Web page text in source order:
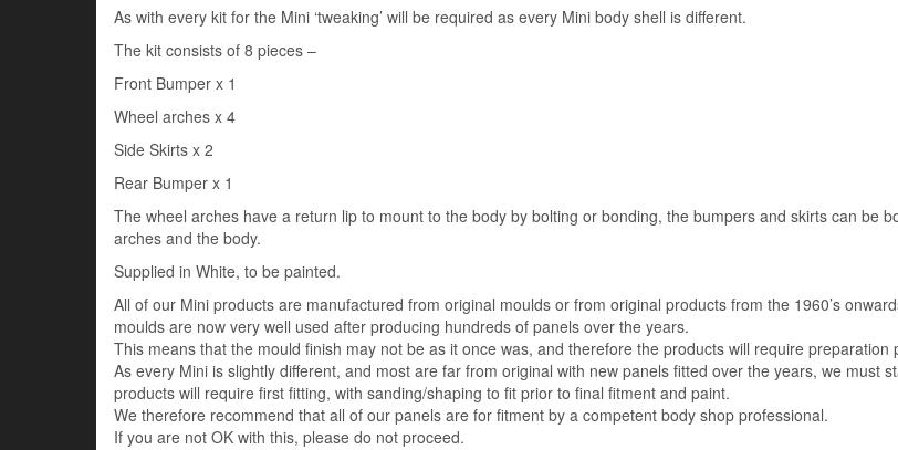
As with every kit for the Mini ‘tweaking’ will be required as every Mini body shell is different.
The kit consists of 8 pieces –
Front Bumper x 1
Wheel arches x 4
Side Skirts x 2
Rear Bumper x 1
The wheel arches have a return lip to mount to the body by bolting or bonding, the bumpers and skirts can be
arches and the body.
Supplied in White, to be painted.
All of our Mini products are manufactured from original moulds or from original products from the 1960’s
moulds are now very well used after producing hundreds of panels over the years.
This means that the mould finish may not be as it once was, and therefore the products will require preparation
As every Mini is slightly different, and most are far from original with new panels fitted over the years, we must
products will require first fitting, with sanding/shaping to fit prior to final fitment and paint.
We therefore recommend that all of our panels are for fitment by a competent body shop professional.
If you are not OK with this, please do not proceed.